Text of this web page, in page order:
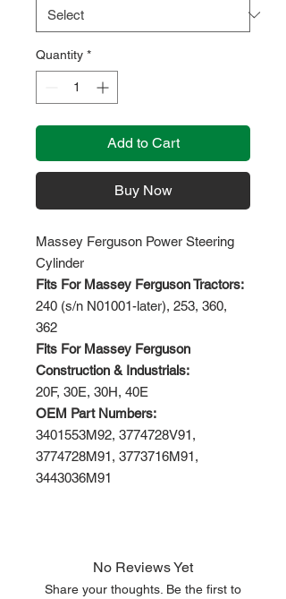
Quantity *
Add to Cart
Buy Now
Massey Ferguson Power Steering
Cylinder
Fits For Massey Ferguson Tractors:
240 (s/n N01001-later), 253, 360,
362
Fits For Massey Ferguson
Construction & Industrials:
20F, 30E, 30H, 40E
OEM Part Numbers:
3401553M92, 3774728V91,
3774728M91, 3773716M91,
3443036M91
No Reviews Yet
Share your thoughts. Be the first to